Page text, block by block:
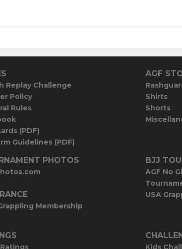
Replay Challenge
Policy
Rules
(PDF)
Guidelines (PDF)
AGF
Shirts
Shorts
PHOTOS
Membership
BJJ
AGF No
USA
Kids